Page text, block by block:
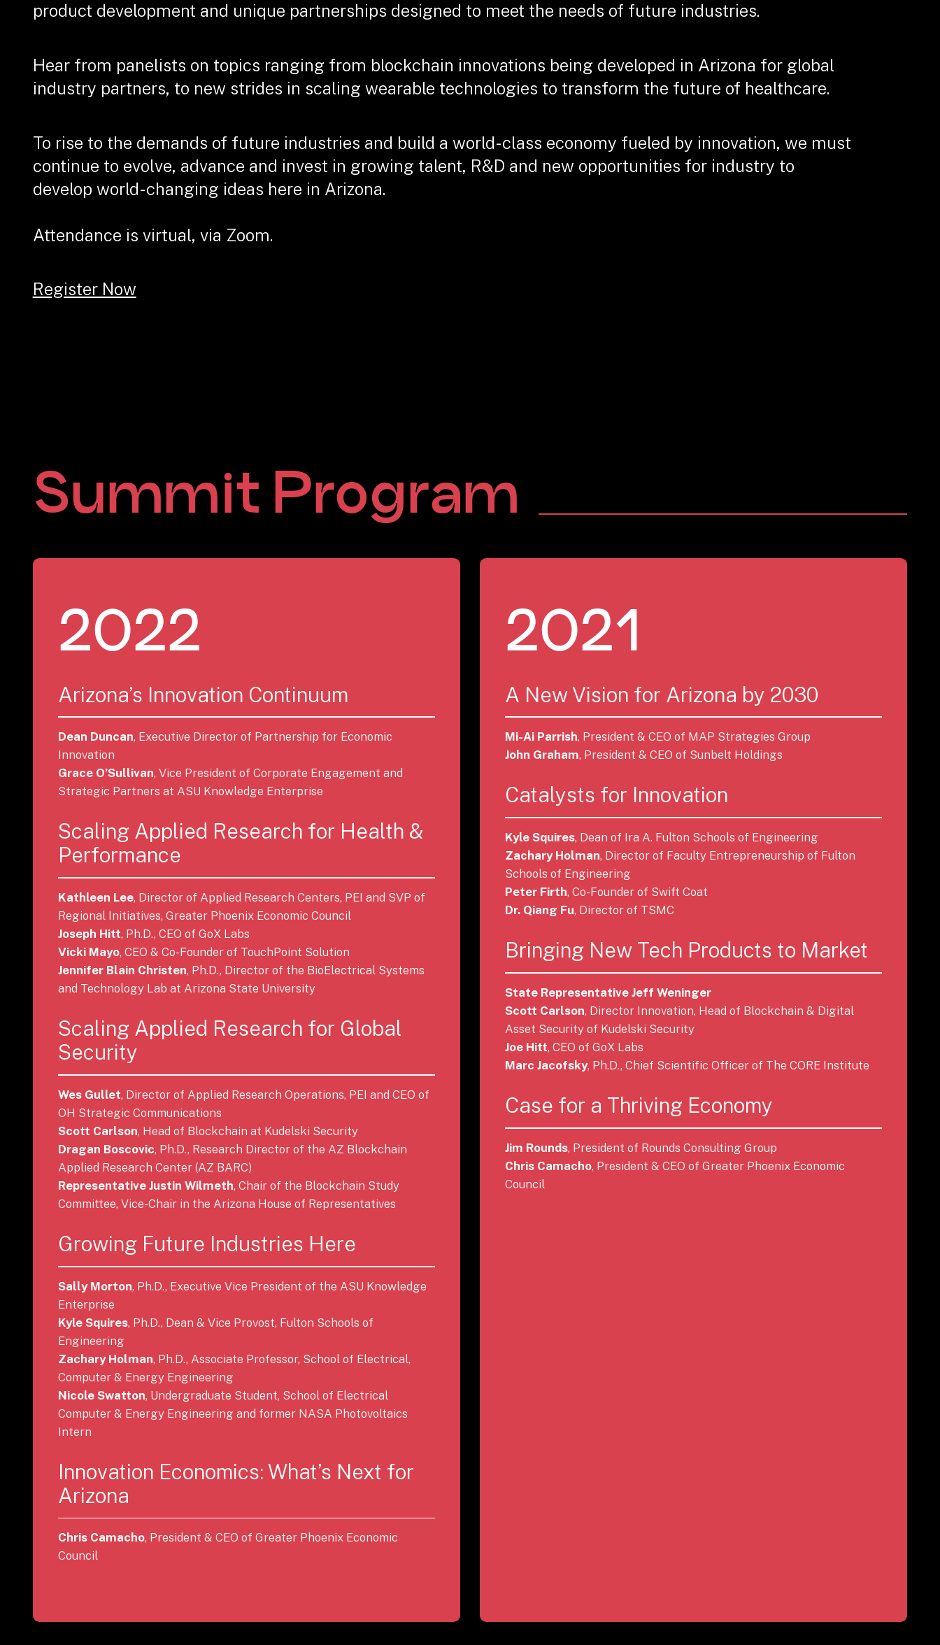
product development and unique partnerships designed to meet the needs of future industries.
Hear from panelists on topics ranging from blockchain innovations being developed in Arizona for global
industry partners, to new strides in scaling wearable technologies to transform the future of healthcare.
To rise to the demands of future industries and build a world-class economy fueled by innovation, we must
continue to evolve, advance and invest in growing talent, R&D and new opportunities for industry to
develop world-changing ideas here in Arizona.
Attendance is virtual, via Zoom.
Register Now
Summit Program
2022
Arizona’s Innovation Continuum
Dean Duncan, Executive Director of Partnership for Economic
Innovation
Grace O’Sullivan, Vice President of Corporate Engagement and
Strategic Partners at ASU Knowledge Enterprise
Scaling Applied Research for Health &
Performance
Kathleen Lee, Director of Applied Research Centers, PEI and SVP of
Regional Initiatives, Greater Phoenix Economic Council
Joseph Hitt, Ph.D., CEO of GoX Labs
Vicki Mayo, CEO & Co-Founder of TouchPoint Solution
Jennifer Blain Christen, Ph.D., Director of the BioElectrical Systems
and Technology Lab at Arizona State University
Scaling Applied Research for Global
Security
Wes Gullet, Director of Applied Research Operations, PEI and CEO of
OH Strategic Communications
Scott Carlson, Head of Blockchain at Kudelski Security
Dragan Boscovic, Ph.D., Research Director of the AZ Blockchain
Applied Research Center (AZ BARC)
Representative Justin Wilmeth, Chair of the Blockchain Study
Committee, Vice-Chair in the Arizona House of Representatives
Growing Future Industries Here
Sally Morton, Ph.D., Executive Vice President of the ASU Knowledge
Enterprise
Kyle Squires, Ph.D., Dean & Vice Provost, Fulton Schools of
Engineering
Zachary Holman, Ph.D., Associate Professor, School of Electrical,
Computer & Energy Engineering
Nicole Swatton, Undergraduate Student, School of Electrical
Computer & Energy Engineering and former NASA Photovoltaics
Intern
Innovation Economics: What’s Next for
Arizona
Chris Camacho, President & CEO of Greater Phoenix Economic
Council
2021
A New Vision for Arizona by 2030
Mi-Ai Parrish, President & CEO of MAP Strategies Group
John Graham, President & CEO of Sunbelt Holdings
Catalysts for Innovation
Kyle Squires, Dean of Ira A. Fulton Schools of Engineering
Zachary Holman, Director of Faculty Entrepreneurship of Fulton
Schools of Engineering
Peter Firth, Co-Founder of Swift Coat
Dr. Qiang Fu, Director of TSMC
Bringing New Tech Products to Market
State Representative Jeff Weninger
Scott Carlson, Director Innovation, Head of Blockchain & Digital
Asset Security of Kudelski Security
Joe Hitt, CEO of GoX Labs
Marc Jacofsky, Ph.D., Chief Scientific Officer of The CORE Institute
Case for a Thriving Economy
Jim Rounds, President of Rounds Consulting Group
Chris Camacho, President & CEO of Greater Phoenix Economic
Council